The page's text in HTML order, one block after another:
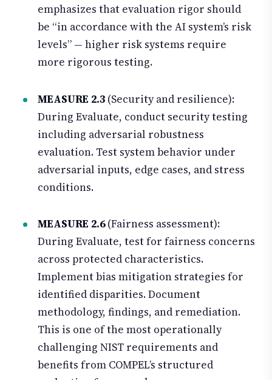
emphasizes that evaluation rigor should
be “in accordance with the AI system’s risk
levels” — higher risk systems require
more rigorous testing.
MEASURE 2.3 (Security and resilience):
During Evaluate, conduct security testing
including adversarial robustness
evaluation. Test system behavior under
adversarial inputs, edge cases, and stress
conditions.
MEASURE 2.6(Fairness assessment):
During Evaluate, test for fairness concerns
across protected characteristics.
Implement bias mitigation strategies for
identified disparities. Document
methodology, findings, and remediation.
This is one of the most operationally
challenging NIST requirements and
benefits from COMPEL’s structured